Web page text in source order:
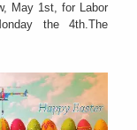
May 1st, for Labor
the 4th.The